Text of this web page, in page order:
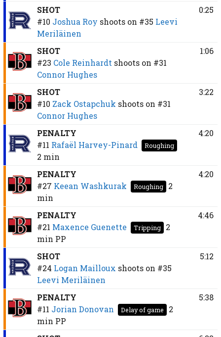
SHOT
#10 Joshua Roy shoots on #35 Leevi
Meriläinen
0:25
SHOT
#23 Cole Reinhardt shoots on #31
Connor Hughes
1:06
SHOT
#10 Zack Ostapchuk shoots on #31
Connor Hughes
3:22
PENALTY
#11 Rafaël Harvey-Pinard Roughing
2 min
4:20
PENALTY
#27 Keean Washkurak Roughing
2
min
4:20
PENALTY
#21 Maxence Guenette Tripping
2
min PP
4:46
SHOT
#24 Logan Mailloux shoots on #35
Leevi Meriläinen
5:12
PENALTY
#11 Jorian Donovan Delay of game
2
min PP
5:38